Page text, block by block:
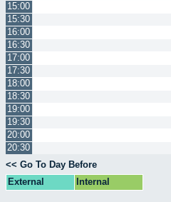
15:00
15:30
16:00
16:30
17:00
17:30
18:00
18:30
19:00
19:30
20:00
20:30
<< Go To Day Before
External
Internal